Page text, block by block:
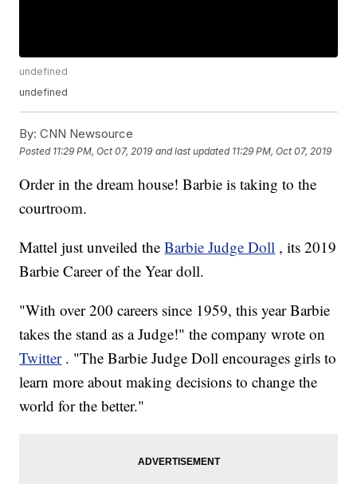
undefined
undefined
By: CNN Newsource
Posted 11:29 PM, Oct 07, 2019 and last updated 11:29 PM, Oct 07, 2019
Order in the dream house! Barbie is taking to the
courtroom.
Mattel just unveiled theBarbie Judge Doll , its 2019
Barbie Career of the Year doll.
"With over 200 careers since 1959, this year Barbie
takes the stand as a Judge!" the company wrote on
Twitter . "The Barbie Judge Doll encourages girls to
learn more about making decisions to change the
world for the better."